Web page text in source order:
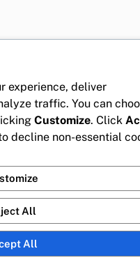
experience, deliver
traffic. You can
Customize. Click
decline non-essential
All
All